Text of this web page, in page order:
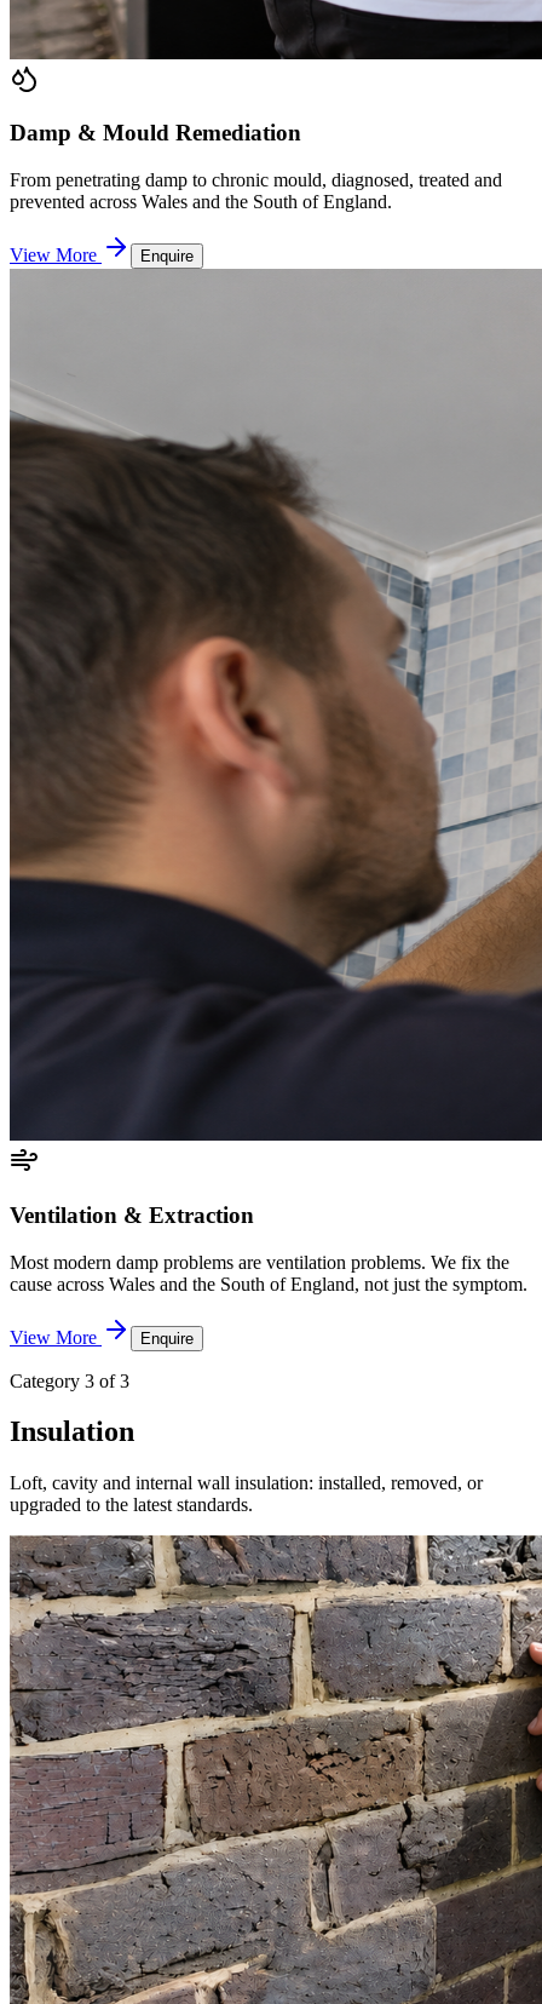
Damp & Mould Remediation
From penetrating damp to chronic mould, diagnosed, treated and
prevented across Wales and the South of England.
View More Enquire
Ventilation & Extraction
Most modern damp problems are ventilation problems. We fix the
cause across Wales and the South of England, not just the symptom.
View More Enquire
Category 3 of 3
Insulation
Loft, cavity and internal wall insulation: installed, removed, or
upgraded to the latest standards.